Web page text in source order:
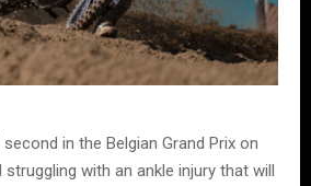
in the Belgian Grand Prix on
struggling with an ankle injury that will